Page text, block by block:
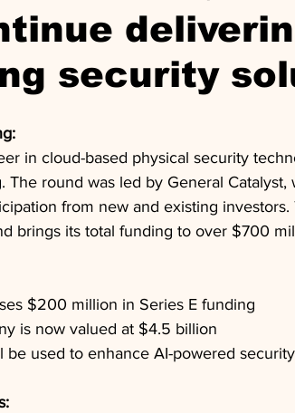
security
in cloud-based physical security
The round was led by General
from new and existing
brings its total funding to over $700
$200 million in Series E funding
is now valued at $4.5 billion
be used to enhance AI-powered